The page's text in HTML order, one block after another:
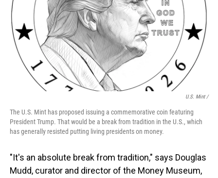
U.S. Mint /
The U.S. Mint has proposed issuing a commemorative coin featuring
President Trump. That would be a break from tradition in the U.S., which
has generally resisted putting living presidents on money.
"It's an absolute break from tradition," says Douglas
Mudd, curator and director of the Money Museum,